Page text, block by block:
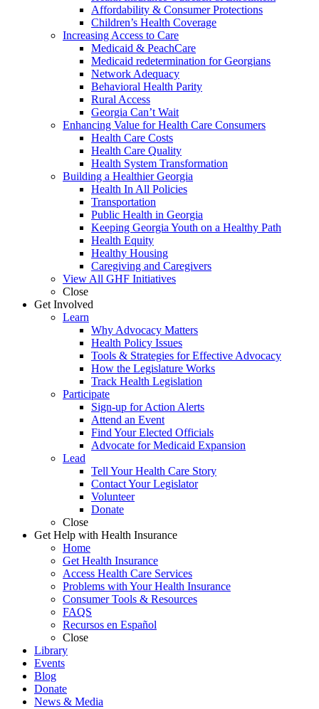
Affordability & Consumer Protections
Children’s Health Coverage
Increasing Access to Care
Medicaid & PeachCare
Medicaid redetermination for Georgians
Network Adequacy
Behavioral Health Parity
Rural Access
Georgia Can’t Wait
Enhancing Value for Health Care Consumers
Health Care Costs
Health Care Quality
Health System Transformation
Building a Healthier Georgia
Health In All Policies
Transportation
Public Health in Georgia
Keeping Georgia Youth on a Healthy Path
Health Equity
Healthy Housing
Caregiving and Caregivers
View All GHF Initiatives
Close
Get Involved
Learn
Why Advocacy Matters
Health Policy Issues
Tools & Strategies for Effective Advocacy
How the Legislature Works
Track Health Legislation
Participate
Sign-up for Action Alerts
Attend an Event
Find Your Elected Officials
Advocate for Medicaid Expansion
Lead
Tell Your Health Care Story
Contact Your Legislator
Volunteer
Donate
Close
Get Help with Health Insurance
Home
Get Health Insurance
Access Health Care Services
Problems with Your Health Insurance
Consumer Tools & Resources
FAQS
Recursos en Español
Close
Library
Events
Blog
Donate
News & Media